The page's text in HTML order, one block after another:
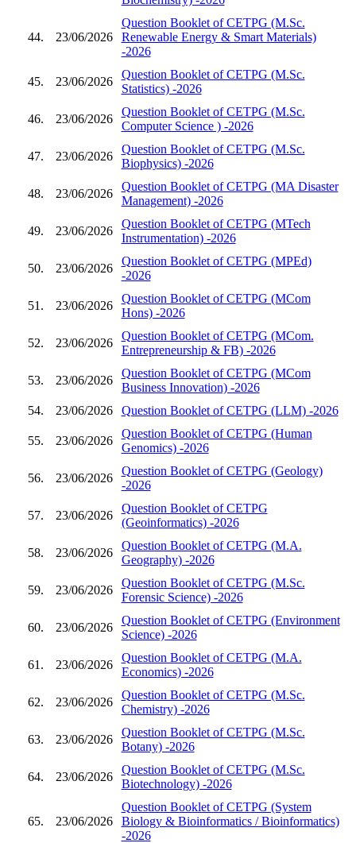
44. 23/06/2026
Question Booklet of CETPG (M.Sc.
Renewable Energy & Smart Materials)
-2026
45. 23/06/2026
Question Booklet of CETPG (M.Sc.
Statistics) -2026
46. 23/06/2026
Question Booklet of CETPG (M.Sc.
Computer Science ) -2026
47. 23/06/2026
Question Booklet of CETPG (M.Sc.
Biophysics) -2026
48. 23/06/2026
Question Booklet of CETPG (MA Disaster
Management) -2026
49. 23/06/2026
Question Booklet of CETPG (MTech
Instrumentation) -2026
50. 23/06/2026
Question Booklet of CETPG (MPEd)
-2026
51. 23/06/2026
Question Booklet of CETPG (MCom
Hons) -2026
52. 23/06/2026
Question Booklet of CETPG (MCom.
Entrepreneurship & FB) -2026
53. 23/06/2026
Question Booklet of CETPG (MCom
Business Innovation) -2026
54.
23/06/2026 Question Booklet of CETPG (LLM) -2026
55. 23/06/2026
Question Booklet of CETPG (Human
Genomics) -2026
56. 23/06/2026
Question Booklet of CETPG (Geology)
-2026
57. 23/06/2026
Question Booklet of CETPG
(Geoinformatics) -2026
58. 23/06/2026
Question Booklet of CETPG (M.A.
Geography) -2026
59. 23/06/2026
Question Booklet of CETPG (M.Sc.
Forensic Science) -2026
60. 23/06/2026
Question Booklet of CETPG (Environment
Science) -2026
61. 23/06/2026
Question Booklet of CETPG (M.A.
Economics) -2026
62. 23/06/2026
Question Booklet of CETPG (M.Sc.
Chemistry) -2026
63. 23/06/2026
Question Booklet of CETPG (M.Sc.
Botany) -2026
64. 23/06/2026
Question Booklet of CETPG (M.Sc.
Biotechnology) -2026
65. 23/06/2026
Question Booklet of CETPG (System
Biology & Bioinformatics / Bioinformatics)
-2026